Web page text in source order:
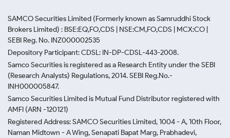
SAMCO Securities Limited (Formerly known as Samruddhi Stock
Brokers Limited) : BSE:EQ,FO,CDS | NSE:CM,FO,CDS | MCX:CO |
SEBI Reg. No. INZ000002535
Depository Participant: CDSL: IN-DP-CDSL-443-2008.
Samco Securities is registered as a Research Entity under the SEBI
(Research Analysts) Regulations, 2014. SEBI Reg.No.-
INH000005847.
Samco Securities Limited is Mutual Fund Distributor registered with
AMFI (ARN -120121)
Registered Address: SAMCO Securities Limited, 1004 - A, 10th Floor,
Naman Midtown - A Wing, Senapati Bapat Marg, Prabhadevi,